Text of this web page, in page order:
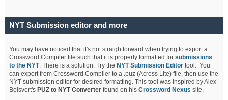
NYT Submission editor and more
You may have noticed that it's not straightforward when trying to export a
Crossword Compiler file such that it is properly formatted forsubmissions
to the NYT. There is a solution. Try the NYT Submission Editor tool. You
can export from Crossword Compiler to a .puz (Across Lite) file, then use the
NYT submission editor for desired formatting. This tool was inspired by Alex
Boisvert's PUZ to NYT Converterfound on hisCrossword Nexus site.